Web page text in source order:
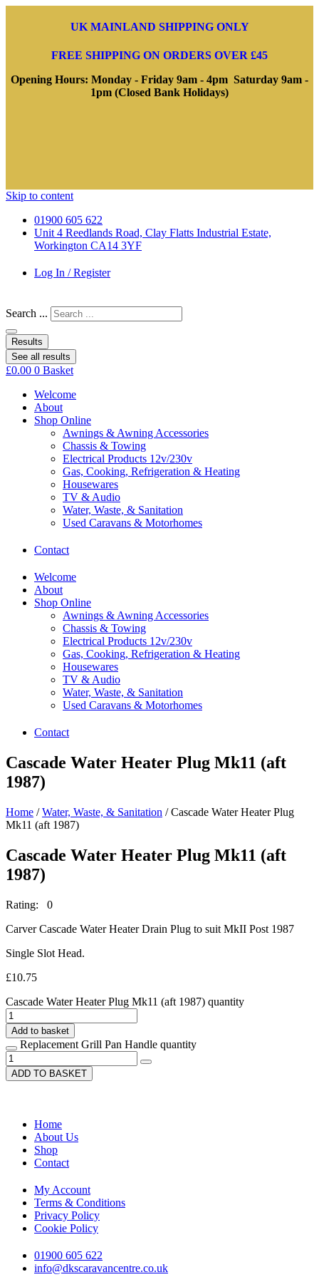
UK MAINLAND SHIPPING ONLY
FREE SHIPPING ON ORDERS OVER £45
Opening Hours: Monday - Friday 9am - 4pm Saturday 9am -
1pm (Closed Bank Holidays)
Skip to content
01900 605 622
Unit 4 Reedlands Road, Clay Flatts Industrial Estate,
Workington CA14 3YF
Log In / Register
Search ...
Results
See all results
£0.00 0 Basket
Welcome
About
Shop Online
Awnings & Awning Accessories
Chassis & Towing
Electrical Products 12v/230v
Gas, Cooking, Refrigeration & Heating
Housewares
TV & Audio
Water, Waste, & Sanitation
Used Caravans & Motorhomes
Contact
Welcome
About
Shop Online
Awnings & Awning Accessories
Chassis & Towing
Electrical Products 12v/230v
Gas, Cooking, Refrigeration & Heating
Housewares
TV & Audio
Water, Waste, & Sanitation
Used Caravans & Motorhomes
Contact
Cascade Water Heater Plug Mk11 (aft
1987)
Home /Water, Waste, & Sanitation / Cascade Water Heater Plug
Mk11 (aft 1987)
Cascade Water Heater Plug Mk11 (aft
1987)
Rating: 0
Carver Cascade Water Heater Drain Plug to suit MkII Post 1987
Single Slot Head.
£10.75
Cascade Water Heater Plug Mk11 (aft 1987) quantity
Add to basket
Replacement Grill Pan Handle quantity
ADD TO BASKET
Home
About Us
Shop
Contact
My Account
Terms & Conditions
Privacy Policy
Cookie Policy
01900 605 622
info@dkscaravancentre.co.uk